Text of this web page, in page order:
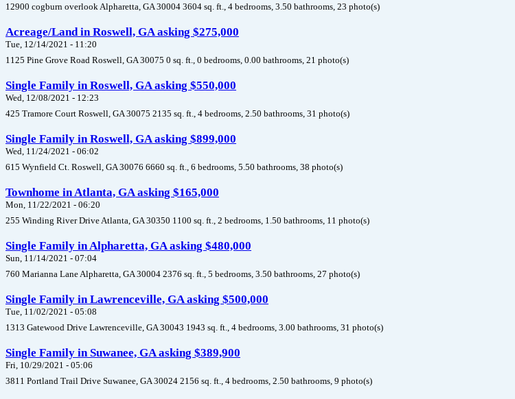
12900 cogburn overlook Alpharetta, GA 30004 3604 sq. ft., 4 bedrooms, 3.50 bathrooms, 23 photo(s)
Acreage/Land in Roswell, GA asking $275,000
Tue, 12/14/2021 - 11:20
1125 Pine Grove Road Roswell, GA 30075 0 sq. ft., 0 bedrooms, 0.00 bathrooms, 21 photo(s)
Single Family in Roswell, GA asking $550,000
Wed, 12/08/2021 - 12:23
425 Tramore Court Roswell, GA 30075 2135 sq. ft., 4 bedrooms, 2.50 bathrooms, 31 photo(s)
Single Family in Roswell, GA asking $899,000
Wed, 11/24/2021 - 06:02
615 Wynfield Ct. Roswell, GA 30076 6660 sq. ft., 6 bedrooms, 5.50 bathrooms, 38 photo(s)
Townhome in Atlanta, GA asking $165,000
Mon, 11/22/2021 - 06:20
255 Winding River Drive Atlanta, GA 30350 1100 sq. ft., 2 bedrooms, 1.50 bathrooms, 11 photo(s)
Single Family in Alpharetta, GA asking $480,000
Sun, 11/14/2021 - 07:04
760 Marianna Lane Alpharetta, GA 30004 2376 sq. ft., 5 bedrooms, 3.50 bathrooms, 27 photo(s)
Single Family in Lawrenceville, GA asking $500,000
Tue, 11/02/2021 - 05:08
1313 Gatewood Drive Lawrenceville, GA 30043 1943 sq. ft., 4 bedrooms, 3.00 bathrooms, 31 photo(s)
Single Family in Suwanee, GA asking $389,900
Fri, 10/29/2021 - 05:06
3811 Portland Trail Drive Suwanee, GA 30024 2156 sq. ft., 4 bedrooms, 2.50 bathrooms, 9 photo(s)